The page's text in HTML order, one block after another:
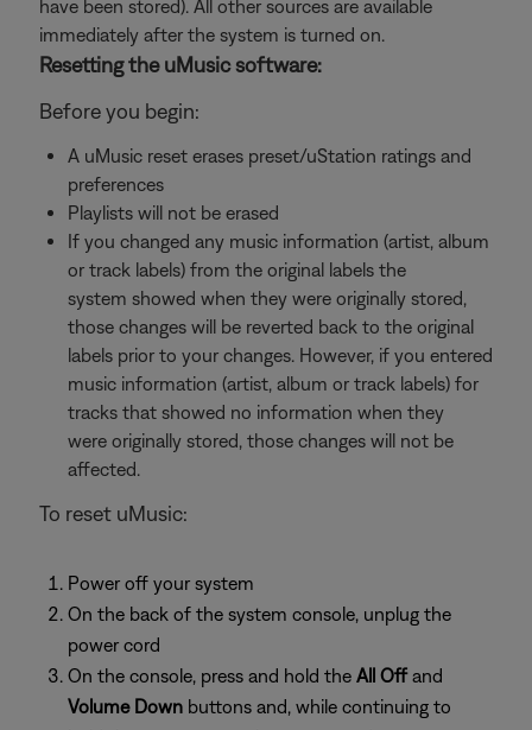
have been stored). All other sources are available
immediately after the system is turned on.
Resetting the uMusic software:
Before you begin:
A uMusic reset erases preset/uStation ratings and
preferences
Playlists will not be erased
If you changed any music information (artist, album
or track labels) from the original labels the
system showed when they were originally stored,
those changes will be reverted back to the original
labels prior to your changes. However, if you entered
music information (artist, album or track labels) for
tracks that showed no information when they
were originally stored, those changes will not be
affected.
To reset uMusic:
Power off your system
On the back of the system console, unplug the
power cord
On the console, press and hold the All Offand
Volume Down buttons and, while continuing to